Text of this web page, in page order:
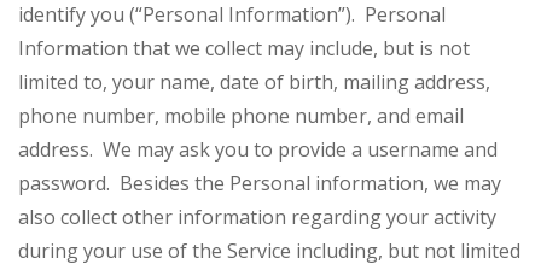
identify you (“Personal Information”). Personal
Information that we collect may include, but is not
limited to, your name, date of birth, mailing address,
phone number, mobile phone number, and email
address. We may ask you to provide a username and
password. Besides the Personal information, we may
also collect other information regarding your activity
during your use of the Service including, but not limited